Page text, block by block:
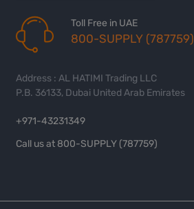
Toll Free in UAE
800-SUPPLY (787759)
Address : AL HATIMI Trading LLC
P.B. 36133, Dubai United Arab Emirates
+971-43231349
Call us at 800-SUPPLY (787759)